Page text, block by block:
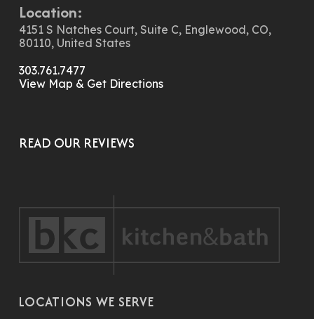
Location:
4151 S Natches Court, Suite C, Englewood, CO,
80110, United States
303.761.7477
View Map & Get Directions
READ OUR REVIEWS
LOCATIONS WE SERVE